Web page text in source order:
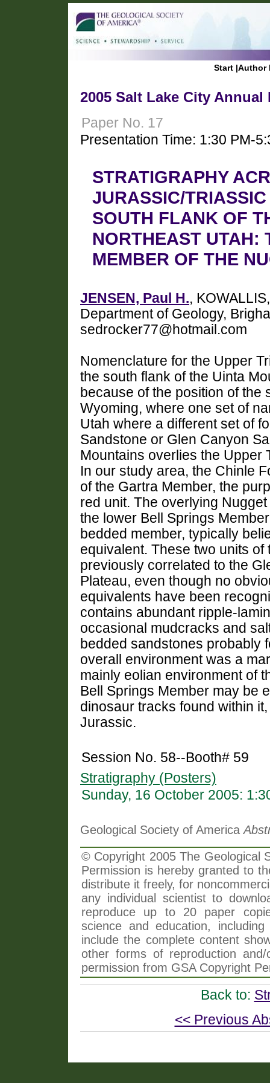
Start |Author
2005 Salt Lake City Annual
Paper No. 17
Presentation Time: 1:30 PM-
STRATIGRAPHY
JURASSIC/
SOUTH FLANK OF
NORTHEAST UTAH:
MEMBER OF THE
JENSEN, Paul H.,
Department of Geology,
sedrocker77@hotmail.com
Nomenclature for the Upper
the south flank of the Uinta
because of the position of
Wyoming, where one set of
Utah where a different set of
Sandstone or Glen Canyon
Mountains overlies the Upper
In our study area, the Chinle
of the Gartra Member, the
red unit. The overlying
the lower Bell Springs
bedded member, typically
equivalent. These two units
previously correlated to the
Plateau, even though no
equivalents have been
contains abundant ripple-
occasional mudcracks and
bedded sandstones probably
overall environment was a
mainly eolian environment of
Bell Springs Member may be
dinosaur tracks found within
Jurassic.
Session No. 58--Booth# 59
Stratigraphy (Posters)
Sunday, 16 October 2005:
Geological Society of America
© Copyright 2005 The Geological
Permission is hereby granted to
distribute it freely, for
any individual scientist to
reproduce up to 20 paper
science and education,
include the complete content
other forms of reproduction
permission from GSA Copyright
Back to:
<< Previous